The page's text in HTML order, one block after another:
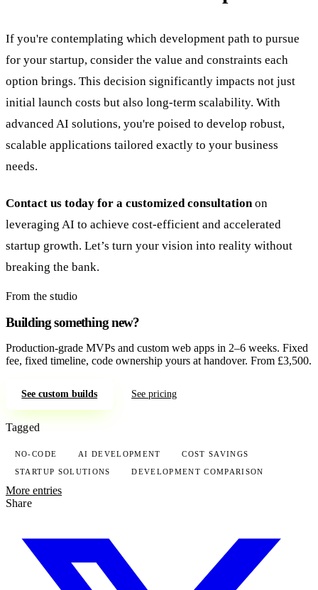
If you're contemplating which development path to pursue
for your startup, consider the value and constraints each
option brings. This decision significantly impacts not just
initial launch costs but also long-term scalability. With
advanced AI solutions, you're poised to develop robust,
scalable applications tailored exactly to your business
needs.
Contact us today for a customized consultationon
leveraging AI to achieve cost-efficient and accelerated
startup growth. Let’s turn your vision into reality without
breaking the bank.
From the studio
Building something new?
Production-grade MVPs and custom web apps in 2–6 weeks. Fixed
fee, fixed timeline, code ownership yours at handover. From £3,500.
See custom builds See pricing
Tagged
NO-CODE AI DEVELOPMENT COST SAVINGS
STARTUP SOLUTIONS DEVELOPMENT COMPARISON
More entries
Share